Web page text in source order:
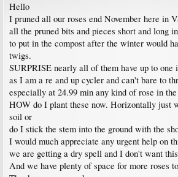
Hello
I pruned all our roses end November here in
all the pruned bits and pieces short and long
to put in the compost after the winter would
twigs.
SURPRISE nearly all of them have up to one
as I am a re and up cycler and can't bare to
especially at 24.99 min any kind of rose in the
HOW do I plant these now. Horizontally just
soil or
do I stick the stem into the ground with the
I would much appreciate any urgent help on
we are getting a dry spell and I don't want
And we have plenty of space for more roses